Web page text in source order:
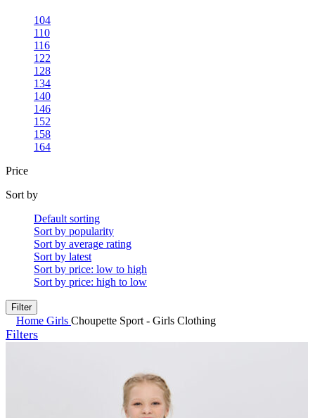
104
110
116
122
128
134
140
146
152
158
164
Price
Sort by
Default sorting
Sort by popularity
Sort by average rating
Sort by latest
Sort by price: low to high
Sort by price: high to low
Filter
Home Girls Choupette Sport - Girls Clothing
Filters